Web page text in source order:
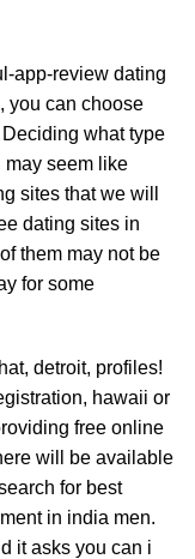
app-review dating
you can choose
what type
may seem like
sites that we will
dating sites in
them may not be
for some
detroit, profiles!
hawaii or
free online
will be available
for best
in india men.
it asks you can i